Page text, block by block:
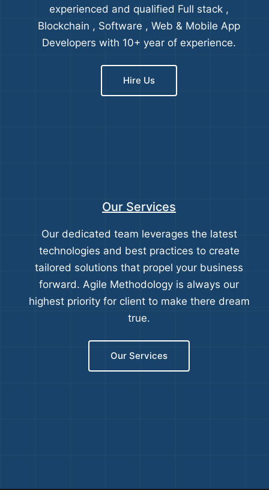
experienced and qualified Full stack ,
Blockchain , Software , Web & Mobile App
Developers with 10+ year of experience.
Hire Us
Our Services
Our dedicated team leverages the latest
technologies and best practices to create
tailored solutions that propel your business
forward. Agile Methodology is always our
highest priority for client to make there dream
true.
Our Services